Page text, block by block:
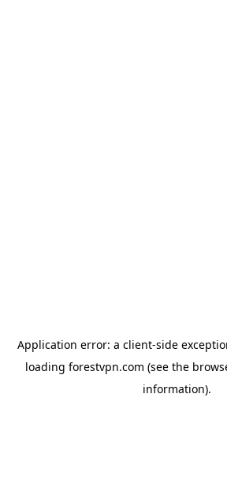
Application error: a client-side
loading forestvpn.com (see the
information).